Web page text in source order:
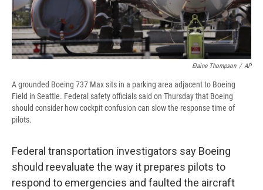
Elaine Thompson / AP
A grounded Boeing 737 Max sits in a parking area adjacent to Boeing
Field in Seattle. Federal safety officials said on Thursday that Boeing
should consider how cockpit confusion can slow the response time of
pilots.
Federal transportation investigators say Boeing
should reevaluate the way it prepares pilots to
respond to emergencies and faulted the aircraft